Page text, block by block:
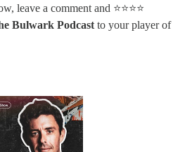
leave a comment and ⭐⭐⭐⭐
Bulwark Podcast to your player of